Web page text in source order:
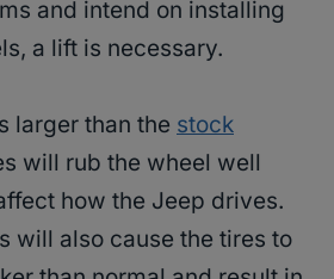
and intend on installing
a lift is necessary.
larger than the stock
will rub the wheel well
how the Jeep drives.
will also cause the tires to